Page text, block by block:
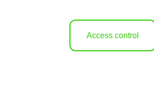
Access control